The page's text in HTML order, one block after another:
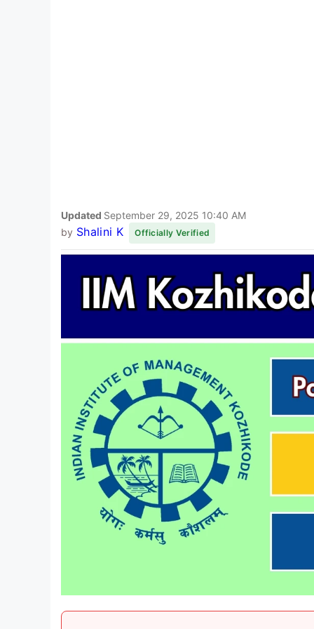
Updated September 29, 2025 10:40 AM
by Shalini K Officially Verified